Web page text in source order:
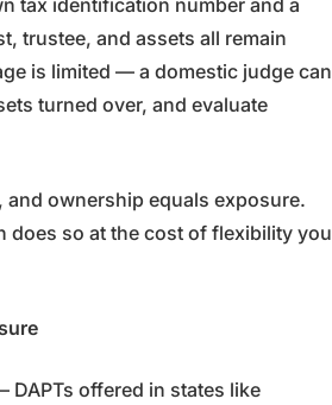
trustee, and assets all remain
is limited — a domestic judge can
turned over, and evaluate
ownership equals exposure.
so at the cost of flexibility you
offered in states like